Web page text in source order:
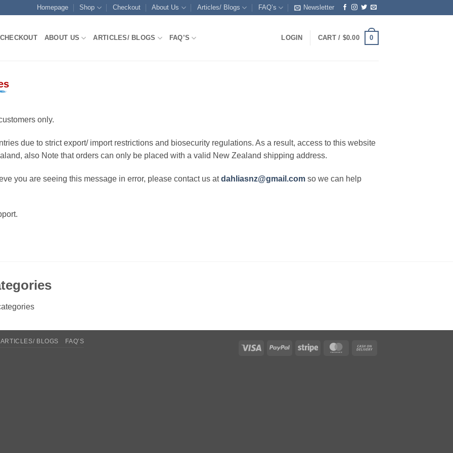
Homepage Shop Checkout About Us Articles/ Blogs FAQ’s Newsletter
CHECKOUT ABOUT US ARTICLES/ BLOGS FAQ’S LOGIN CART / $0.00 0
only.
due to strict export/ import restrictions and biosecurity regulations. As a result, access to this website
also Note that orders can only be placed with a valid New Zealand shipping address.
you are seeing this message in error, please contact us atdahliasnz@gmail.com so we can help
Visa PayPal Stripe MasterCard
ARTICLES/ BLOGS FAQ’S